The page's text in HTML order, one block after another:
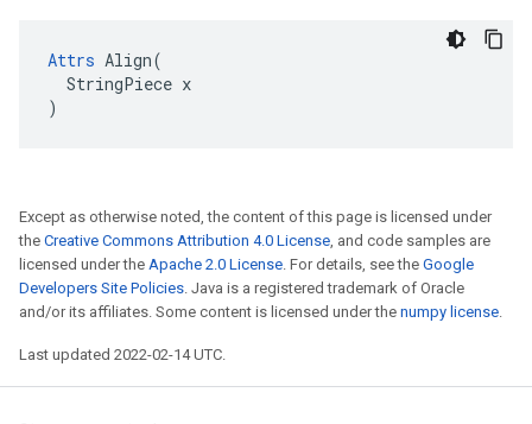
Attrs Align(
  StringPiece x
)
Except as otherwise noted, the content of this page is licensed under
the Creative Commons Attribution 4.0 License, and code samples are
licensed under the Apache 2.0 License. For details, see the Google
Developers Site Policies. Java is a registered trademark of Oracle
and/or its affiliates. Some content is licensed under the numpy license.
Last updated 2022-02-14 UTC.